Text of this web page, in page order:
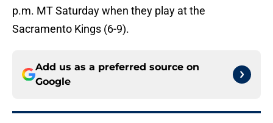
p.m. MT Saturday when they play at the
Sacramento Kings (6-9).
Add us as a preferred source on
Google